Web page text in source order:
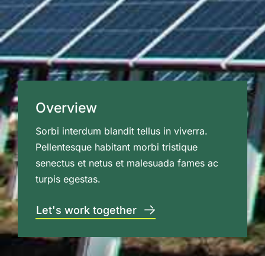
Overview
Sorbi interdum blandit tellus in viverra.
Pellentesque habitant morbi tristique
senectus et netus et malesuada fames ac
turpis egestas.
Let's work together